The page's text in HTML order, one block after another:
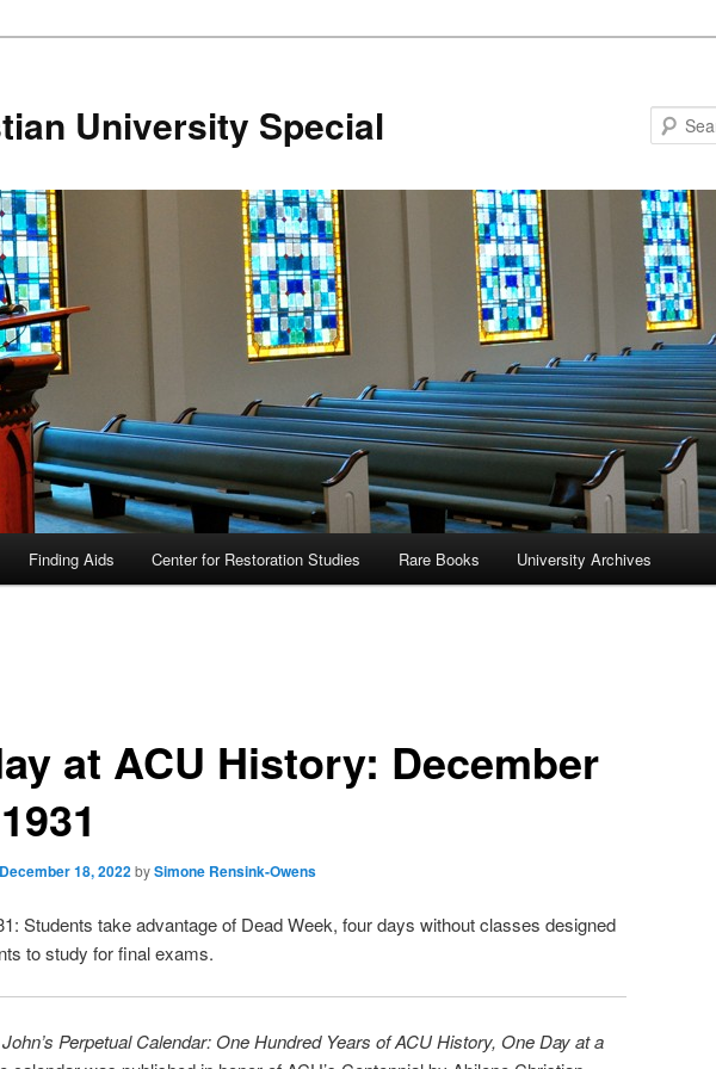
University Special
Finding Aids Center for Restoration Studies Rare Books University Archives
at ACU History: December
December 18, 2022bySimone Rensink-Owens
Students take advantage of Dead Week, four days without classes designed
to study for final exams.
Perpetual Calendar: One Hundred Years of ACU History, One Day at a